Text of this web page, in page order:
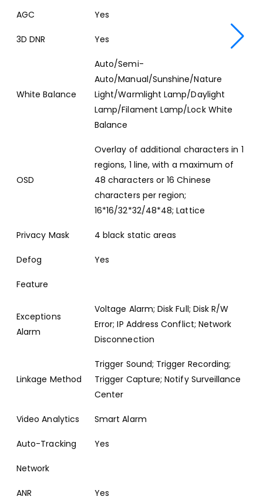
AGC Yes
3D DNR Yes
White Balance
Auto/Semi-
Auto/Manual/Sunshine/Nature
Light/Warmlight Lamp/Daylight
Lamp/Filament Lamp/Lock White
Balance
OSD
Overlay of additional characters in 1
regions, 1 line, with a maximum of
48 characters or 16 Chinese
characters per region;
16*16/32*32/48*48; Lattice
Privacy Mask 4 black static areas
Defog Yes
Feature
Exceptions
Alarm
Voltage Alarm; Disk Full; Disk R/W
Error; IP Address Conflict; Network
Disconnection
Linkage Method
Trigger Sound; Trigger Recording;
Trigger Capture; Notify Surveillance
Center
Video Analytics Smart Alarm
Auto-Tracking Yes
Network
ANR Yes